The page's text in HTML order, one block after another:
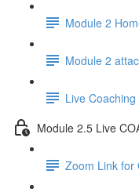
Module 2
Module 2
Live
Module 2.5 Live
Zoom Link for